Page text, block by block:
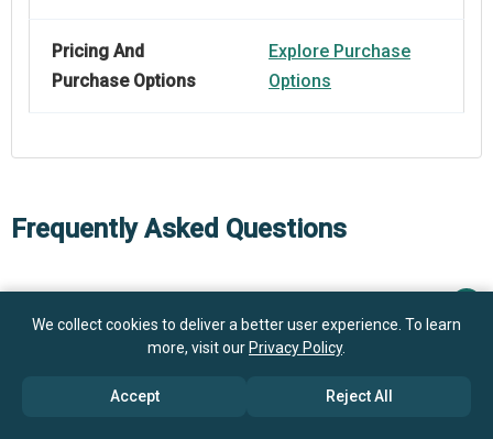
Pricing And
Purchase Options
Explore Purchase
Options
Frequently Asked Questions
Market?
$1 billion in 2025
$1.17 billion in 2026
What is the Smart Hospital Wayfinding Robot market
We collect cookies to deliver a better user experience. To learn
more, visit our Privacy Policy.
Accept Reject All